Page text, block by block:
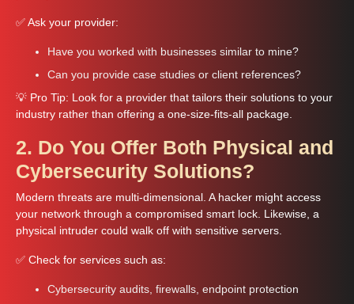
✅ Ask your provider:
Have you worked with businesses similar to mine?
Can you provide case studies or client references?
💡 Pro Tip: Look for a provider that tailors their solutions to your
industry rather than offering a one-size-fits-all package.
2. Do You Offer Both Physical and
Cybersecurity Solutions?
Modern threats are multi-dimensional. A hacker might access
your network through a compromised smart lock. Likewise, a
physical intruder could walk off with sensitive servers.
✅ Check for services such as:
Cybersecurity audits, firewalls, endpoint protection